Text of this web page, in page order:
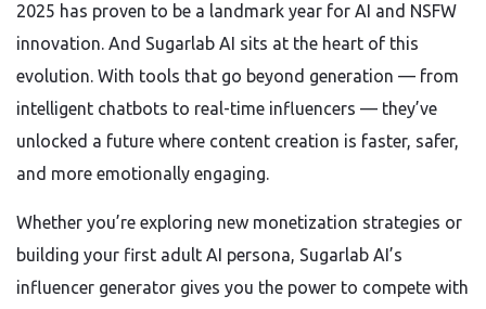
2025 has proven to be a landmark year for AI and NSFW
innovation. And Sugarlab AI sits at the heart of this
evolution. With tools that go beyond generation — from
intelligent chatbots to real-time influencers — they’ve
unlocked a future where content creation is faster, safer,
and more emotionally engaging.
Whether you’re exploring new monetization strategies or
building your first adult AI persona, Sugarlab AI’s
influencer generator gives you the power to compete with